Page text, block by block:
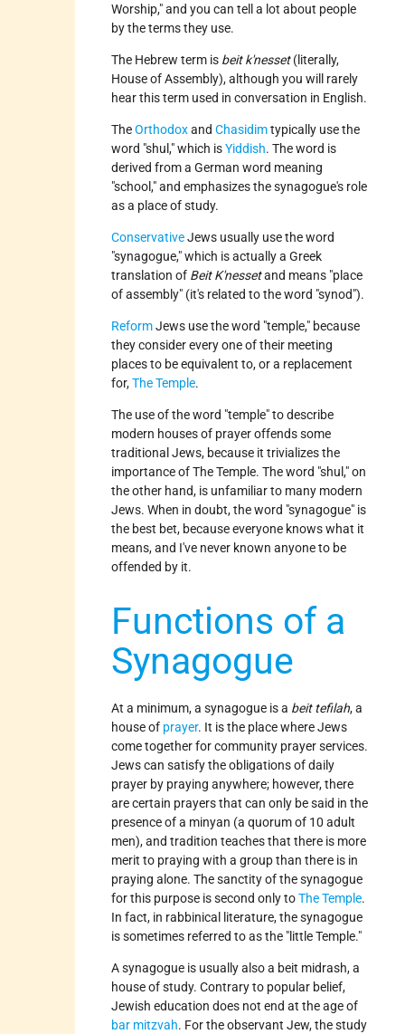
Worship," and you can tell a lot about people
by the terms they use.
The Hebrew term is beit k'nesset(literally,
House of Assembly), although you will rarely
hear this term used in conversation in English.
TheOrthodoxandChasidimtypically use the
word "shul," which isYiddish. The word is
derived from a German word meaning
"school," and emphasizes the synagogue's role
as a place of study.
ConservativeJews usually use the word
"synagogue," which is actually a Greek
translation of Beit K'nessetand means "place
of assembly" (it's related to the word "synod").
ReformJews use the word "temple," because
they consider every one of their meeting
places to be equivalent to, or a replacement
for,The Temple.
The use of the word "temple" to describe
modern houses of prayer offends some
traditional Jews, because it trivializes the
importance of The Temple. The word "shul," on
the other hand, is unfamiliar to many modern
Jews. When in doubt, the word "synagogue" is
the best bet, because everyone knows what it
means, and I've never known anyone to be
offended by it.
Functions of a
Synagogue
At a minimum, a synagogue is a beit tefilah, a
house of prayer. It is the place where Jews
come together for community prayer services.
Jews can satisfy the obligations of daily
prayer by praying anywhere; however, there
are certain prayers that can only be said in the
presence of a minyan (a quorum of 10 adult
men), and tradition teaches that there is more
merit to praying with a group than there is in
praying alone. The sanctity of the synagogue
for this purpose is second only toThe Temple.
In fact, in rabbinical literature, the synagogue
is sometimes referred to as the "little Temple."
A synagogue is usually also a beit midrash, a
house of study. Contrary to popular belief,
Jewish education does not end at the age of
bar mitzvah. For the observant Jew, the study